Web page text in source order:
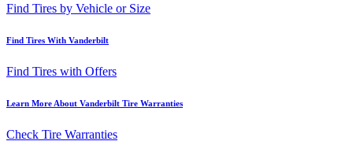
Find Tires by Vehicle or Size
Find Tires With Vanderbilt
Find Tires with Offers
Learn More About Vanderbilt Tire Warranties
Check Tire Warranties